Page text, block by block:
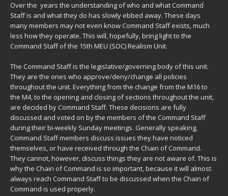
Over the years the understanding of who and what Command
Staff is and what they do has slowly ebbed away. These days
many members may not even know Command Staff exists, much
less how they operate. This will, hopefully, bring light to the
Command Staff of the 15th MEU (SOC) Realism Unit.
The Command Staff is the legislative/governing body of this unit.
They are the ones who approve/deny/change all policies
throughout the unit. Everything from the change from the M16 to
the M4, to the opening and closing of sections throughout the unit,
are decided by Command Staff. These decisions are fully
discussed and voted on by the members of the Command Staff
during their bi-weekly Sunday meetings. Generally speaking,
Command Staff members discuss issues they have noticed
themselves, or have received through the Chain of Command.
They cannot, however, discuss things they are not aware of. This is
why the Chain of Command is so important, because it will almost
always reach Command Staff to be discussed when the Chain of
Command is used properly.